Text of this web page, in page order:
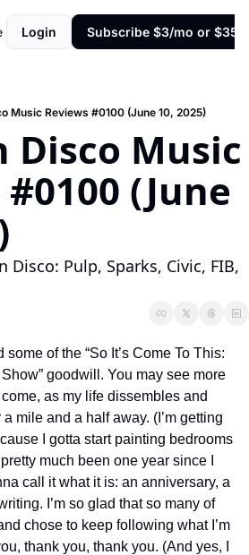
Login Subscribe $3/mo or $35/
Music Reviews #0100 (June 10, 2025)
Disco Music
(June
Disco: Pulp, Sparks, Civic, FIB,
some of the “So It’s Come To This:
goodwill. You may see more
as my life dissembles and
mile and a half away. (I’m getting
I gotta start painting bedrooms
much been one year since I
call it what it is: an anniversary, a
I’m so glad that so many of
chose to keep following what I’m
thank you, thank you. (And yes, I